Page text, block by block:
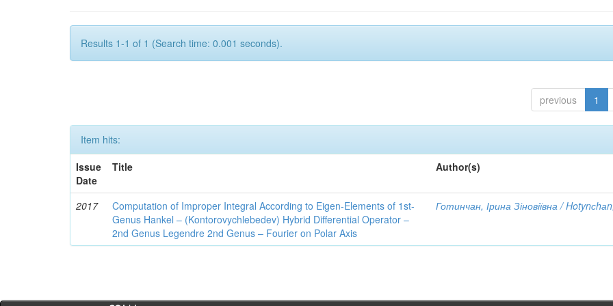
Results 1-1 of 1 (Search time: 0.001 seconds).
previous 1
Item hits:
Issue
Date
Title Author(s)
2017
Computation of Improper Integral According to Eigen-Elements of 1st-
Genus Hankel – (Kontorovychlebedev) Hybrid Differential Operator –
2nd Genus Legendre 2nd Genus – Fourier on Polar Axis
Готинчан, Ірина Зіновіївна /